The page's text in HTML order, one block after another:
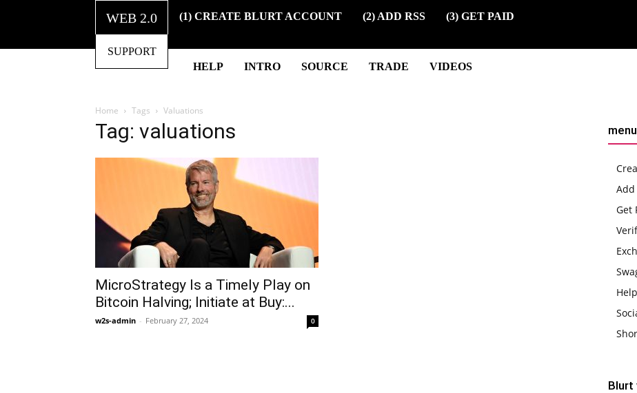
WEB 2.0
SUPPORT
(1) CREATE BLURT ACCOUNT (2) ADD RSS (3) GET PAID
HELP INTRO SOURCE TRADE VIDEOS
Home Tags Valuations
Tag: valuations
MicroStrategy Is a Timely Play on
Bitcoin Halving; Initiate at Buy:...
w2s-admin - February 27, 2024 0
menu
Add
Get
Help
Blurt